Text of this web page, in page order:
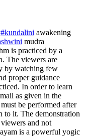
#kundalini awakening
mudra
is practiced by a
The viewers are
by watching few
proper guidance
In order to learn
as given in the
be performed after
to it. The demonstration
and not
is a powerful yogic